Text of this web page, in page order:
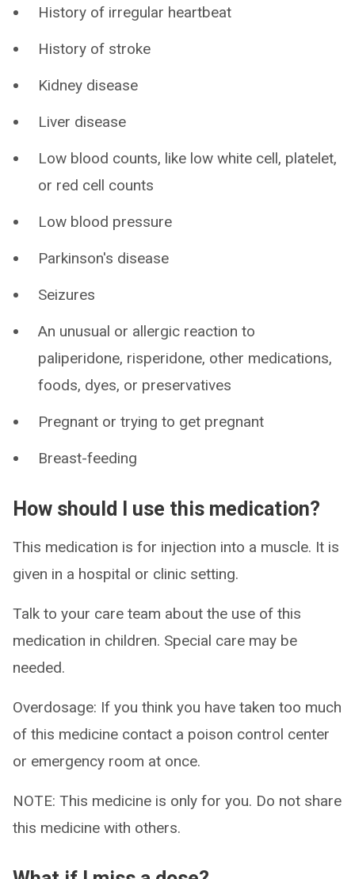
History of irregular heartbeat
History of stroke
Kidney disease
Liver disease
Low blood counts, like low white cell, platelet,
or red cell counts
Low blood pressure
Parkinson's disease
Seizures
An unusual or allergic reaction to
paliperidone, risperidone, other medications,
foods, dyes, or preservatives
Pregnant or trying to get pregnant
Breast-feeding
How should I use this medication?
This medication is for injection into a muscle. It is
given in a hospital or clinic setting.
Talk to your care team about the use of this
medication in children. Special care may be
needed.
Overdosage: If you think you have taken too much
of this medicine contact a poison control center
or emergency room at once.
NOTE: This medicine is only for you. Do not share
this medicine with others.